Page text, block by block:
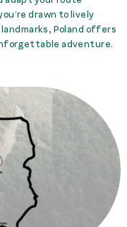
drawn to lively
Poland offers
adventure.